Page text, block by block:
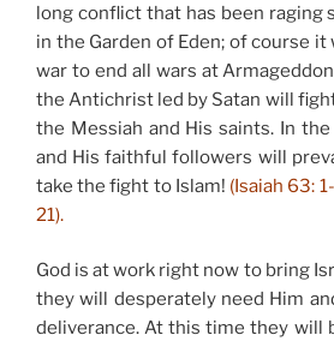
long conflict that has been raging
in the Garden of Eden; of course
war to end all wars at
the Antichrist led by Satan will
the Messiah and His saints. In
and His faithful followers will
take the fight to Islam! (Isaiah 63:
21).
God is at work right now to bring
they will desperately need Him
deliverance. At this time they will